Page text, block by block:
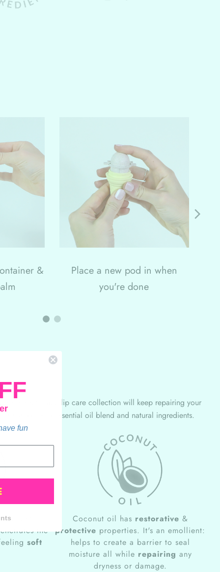
&
Place a new pod in when
you're done
so our refillable lip care collection will keep repairing your
hand-picked essential oil blend and natural ingredients.
the
soft
Coconut oil has restorative &
protective properties. It's an emollient:
helps to create a barrier to seal
moisture all while repairing any
dryness or damage.
fun